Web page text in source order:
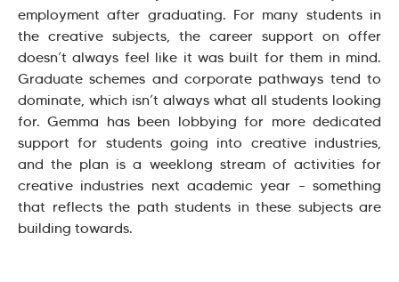
employment after graduating. For many students in
the creative subjects, the career support on offer
doesn’t always feel like it was built for them in mind.
Graduate schemes and corporate pathways tend to
dominate, which isn’t always what all students looking
for. Gemma has been lobbying for more dedicated
support for students going into creative industries,
and the plan is a weeklong stream of activities for
creative industries next academic year – something
that reflects the path students in these subjects are
building towards.